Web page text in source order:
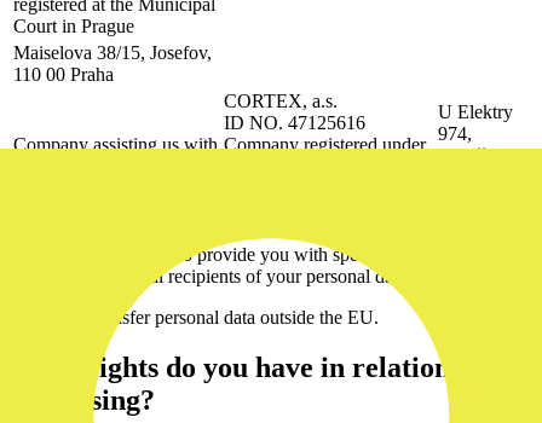
Court in Prague
Maiselova 38/15, Josefov,
110 00 Praha
Company assisting us with
CORTEX, a.s.
ID NO. 47125616
Company registered under
U Elektry
974,
Vysočany,
We are always happy to provide you with specific information
regarding individual recipients of your personal data
We do not transfer personal data outside the EU.
What rights do you have in relation to the
processing?